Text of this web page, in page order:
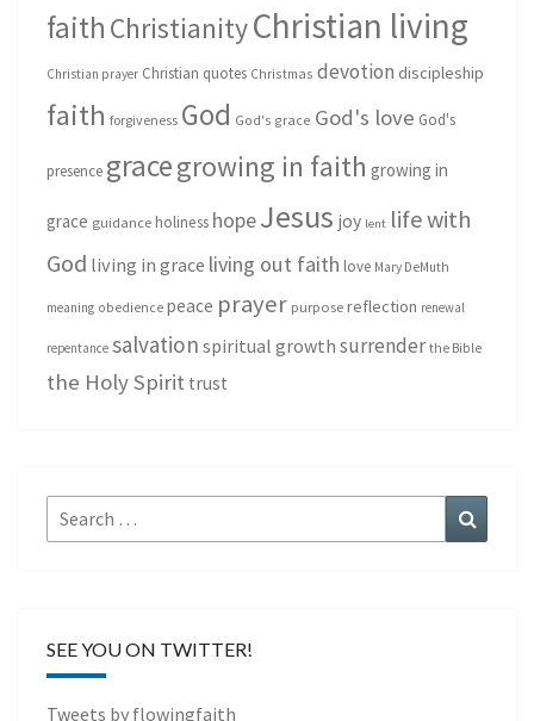
faith ChristianityChristian living
Christian prayer Christian quotes Christmas devotion discipleship
faith forgiveness God God's grace God's love God's
presence gracegrowing in faith growing in
grace guidance holiness hopeJesus joy lent life with
God living in grace living out faith love Mary DeMuth
meaning obedience peace prayer purpose reflection renewal
repentance salvation spiritual growth surrender the Bible
the Holy Spirit trust
Search
for:
SEE YOU ON TWITTER!
Tweets by flowingfaith